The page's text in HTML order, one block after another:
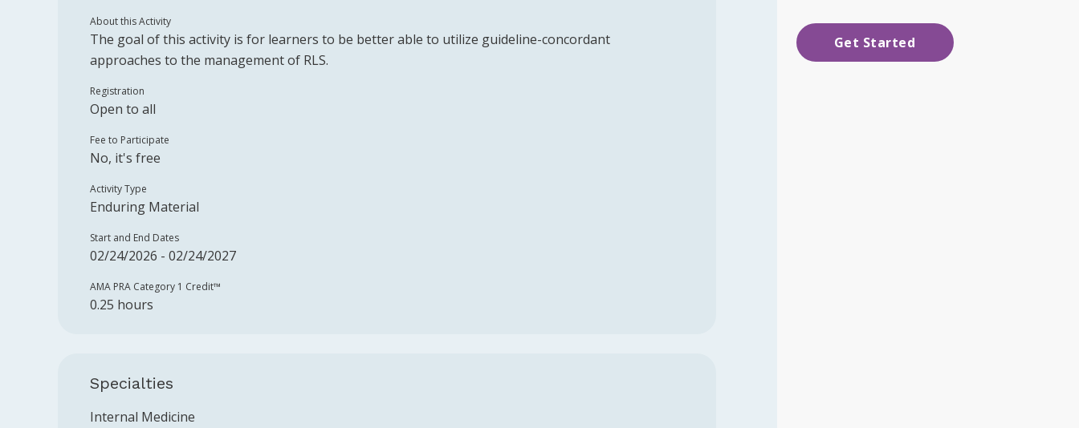
About this Activity
The goal of this activity is for learners to be better able to utilize guideline-concordant
approaches to the management of RLS.
Registration
Open to all
Fee to Participate
No, it's free
Activity Type
Enduring Material
Start and End Dates
02/24/2026 - 02/24/2027
AMA PRA Category 1 Credit™️
0.25 hours
Specialties
Internal Medicine
Get Started